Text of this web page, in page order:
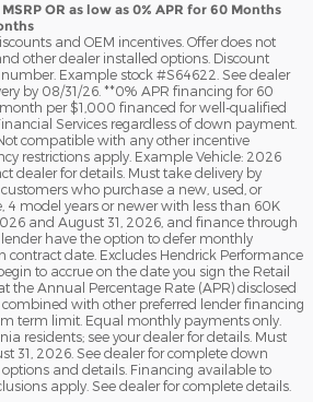
OR as low as 0% APR for 60 Months
and OEM incentives. Offer does not
other dealer installed options. Discount
Example stock #S64622. See dealer
by 08/31/26. **0% APR financing for 60
per $1,000 financed for well-qualified
Services regardless of down payment.
compatible with any other incentive
restrictions apply. Example Vehicle: 2026
dealer for details. Must take delivery by
who purchase a new, used, or
4 model years or newer with less than 60K
and August 31, 2026, and finance through
have the option to defer monthly
contract date. Excludes Hendrick Performance
to accrue on the date you sign the Retail
the Annual Percentage Rate (APR) disclosed
with other preferred lender financing
term limit. Equal monthly payments only.
residents; see your dealer for details. Must
31, 2026. See dealer for complete down
and details. Financing available to
apply. See dealer for complete details.